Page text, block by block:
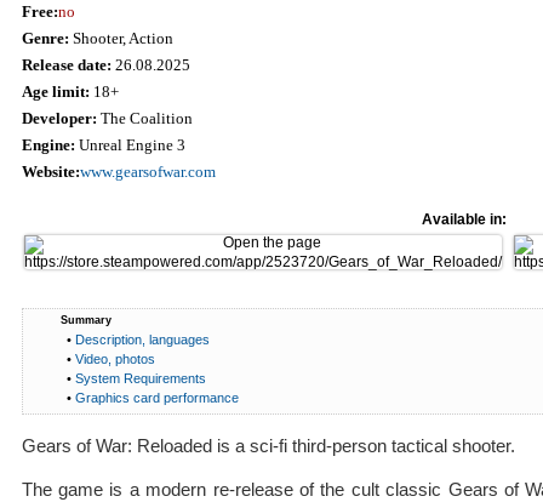
Free:no
Genre: Shooter, Action
Release date: 26.08.2025
Age limit: 18+
Developer: The Coalition
Engine: Unreal Engine 3
Website:www.gearsofwar.com
Available in:
Summary
•Description, languages
•Video, photos
•System Requirements
•Graphics card performance
Gears of War: Reloaded is a sci-fi third-person tactical shooter.
The game is a modern re-release of the cult classic Gears of